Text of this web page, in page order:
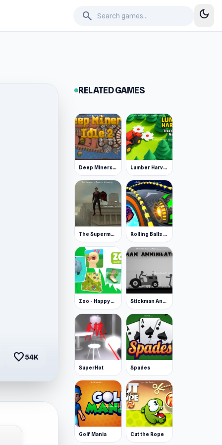
search dark_mode
favorite54K
RELATED GAMES
Deep Miners Idle 2 Lumber Harvest: Tree Cutting Game
The Superman - Theme is Aliens Rolling Balls Space Race
Zoo - Happy Animals Stickman Annihilation 2
SuperHot Spades
Golf Mania Cut the Rope